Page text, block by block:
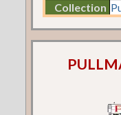
Collection